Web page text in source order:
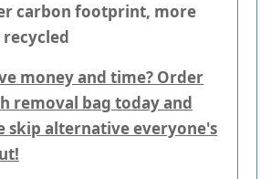
carbon footprint, more
money and time? Order
removal bag today and
skip alternative everyone's